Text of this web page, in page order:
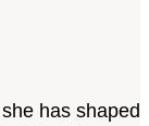
has shaped